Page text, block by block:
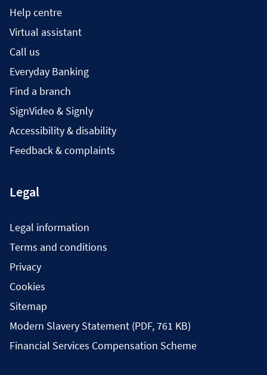
Help centre
Virtual assistant
Call us
Everyday Banking
Find a branch
SignVideo & Signly
Accessibility & disability
Feedback & complaints
Legal
Legal information
Terms and conditions
Privacy
Cookies
Sitemap
Modern Slavery Statement (PDF, 761 KB)
Financial Services Compensation Scheme